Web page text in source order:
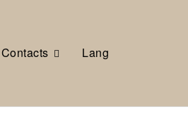
Contacts Lang